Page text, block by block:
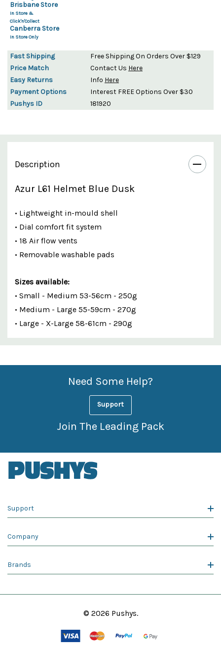
Brisbane Store
In Store &
Click'n'Collect
Canberra Store
In Store Only
Fast Shipping
Free Shipping On Orders Over $129
Price Match
Contact Us Here
Easy Returns
Info Here
Payment Options
Interest FREE Options Over $30
Pushys ID
181920
Description
Azur L61 Helmet Blue Dusk
• Lightweight in-mould shell
• Dial comfort fit system
• 18 Air flow vents
• Removable washable pads
Sizes available:
• Small - Medium 53-56cm - 250g
• Medium - Large 55-59cm - 270g
• Large - X-Large 58-61cm - 290g
Custom
Features
Need Some Help?
Support
Join The Leading Pack
Support
Company
Brands
© 2026 Pushys.